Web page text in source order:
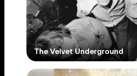
The Velvet Underground